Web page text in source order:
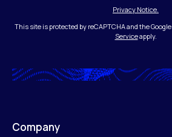
Privacy Notice.
This site is protected by reCAPTCHA and the Google
Serviceapply.
Company